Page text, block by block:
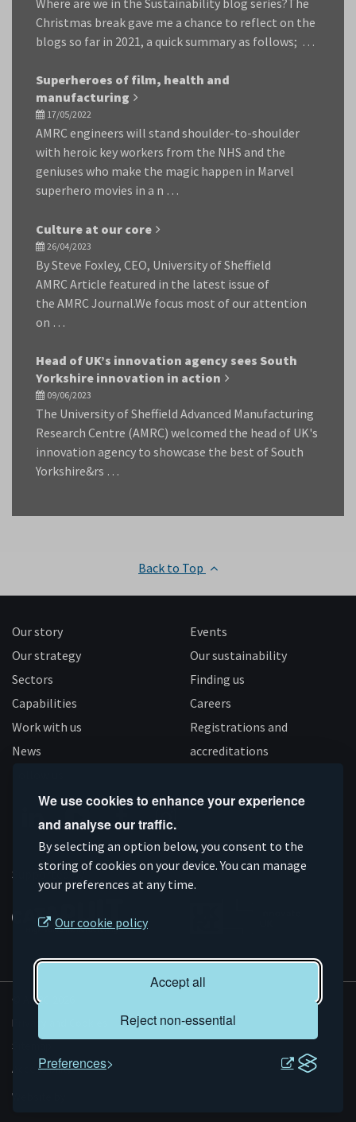
We use cookies to enhance your experience
and analyse our traffic.
By selecting an option below, you consent to the
storing of cookies on your device. You can manage
your preferences at any time.
Our cookie policy
Accept all
Reject non-essential
Preferences
Where are we in the Sustainability blog series?The
Christmas break gave me a chance to reflect on the
blogs so far in 2021, a quick summary as follows; …
Superheroes of film, health and
manufacturing
17/05/2022
AMRC engineers will stand shoulder-to-shoulder
with heroic key workers from the NHS and the
geniuses who make the magic happen in Marvel
superhero movies in a n …
Culture at our core
26/04/2023
By Steve Foxley, CEO, University of Sheffield
AMRC Article featured in the latest issue of
the AMRC Journal.We focus most of our attention
on …
Head of UK’s innovation agency sees South
Yorkshire innovation in action
09/06/2023
The University of Sheffield Advanced Manufacturing
Research Centre (AMRC) welcomed the head of UK's
innovation agency to showcase the best of South
Yorkshire&rs …
Back to Top
Our story
Our strategy
Sectors
Capabilities
Work with us
News
Events
Our sustainability
Finding us
Careers
Registrations and
accreditations
Connect
on
Linkedin
Subscribe
on
YouTube
Like
us
on
Facebook
Follow
us
on
Instagram
Supported by
© AMRC 2026
Privacy and Cookies
Sitemap
Accessibility
Website by